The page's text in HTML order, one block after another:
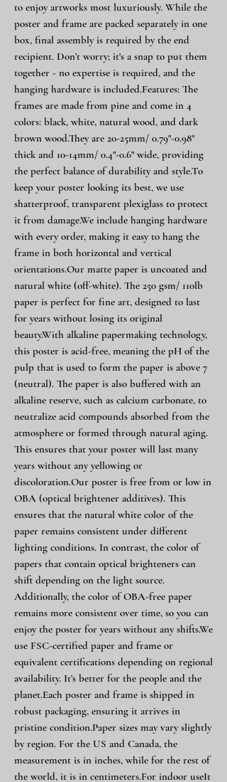
to enjoy artworks most luxuriously. While the
poster and frame are packed separately in one
box, final assembly is required by the end
recipient. Don’t worry; it's a snap to put them
together - no expertise is required, and the
hanging hardware is included.Features: The
frames are made from pine and come in 4
colors: black, white, natural wood, and dark
brown wood.They are 20-25mm/ 0.79"-0.98"
thick and 10-14mm/ 0.4"-0.6" wide, providing
the perfect balance of durability and style.To
keep your poster looking its best, we use
shatterproof, transparent plexiglass to protect
it from damage.We include hanging hardware
with every order, making it easy to hang the
frame in both horizontal and vertical
orientations.Our matte paper is uncoated and
natural white (off-white). The 250 gsm/ 110lb
paper is perfect for fine art, designed to last
for years without losing its original
beauty.With alkaline papermaking technology,
this poster is acid-free, meaning the pH of the
pulp that is used to form the paper is above 7
(neutral). The paper is also buffered with an
alkaline reserve, such as calcium carbonate, to
neutralize acid compounds absorbed from the
atmosphere or formed through natural aging.
This ensures that your poster will last many
years without any yellowing or
discoloration.Our poster is free from or low in
OBA (optical brightener additives). This
ensures that the natural white color of the
paper remains consistent under different
lighting conditions. In contrast, the color of
papers that contain optical brighteners can
shift depending on the light source.
Additionally, the color of OBA-free paper
remains more consistent over time, so you can
enjoy the poster for years without any shifts.We
use FSC-certified paper and frame or
equivalent certifications depending on regional
availability. It’s better for the people and the
planet.Each poster and frame is shipped in
robust packaging, ensuring it arrives in
pristine condition.Paper sizes may vary slightly
by region. For the US and Canada, the
measurement is in inches, while for the rest of
the world, it is in centimeters.For indoor useIt